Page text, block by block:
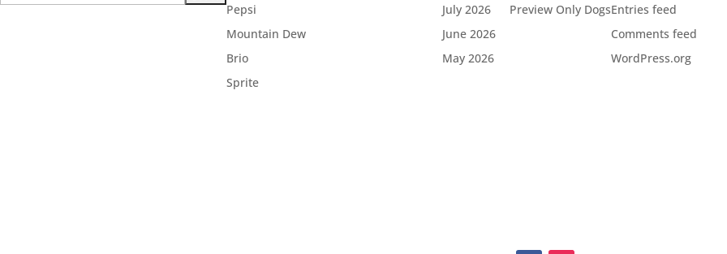
Pepsi
Mountain Dew
Brio
Sprite
July 2026
June 2026
May 2026
Preview Only DogsEntries feed
Comments feed
WordPress.org